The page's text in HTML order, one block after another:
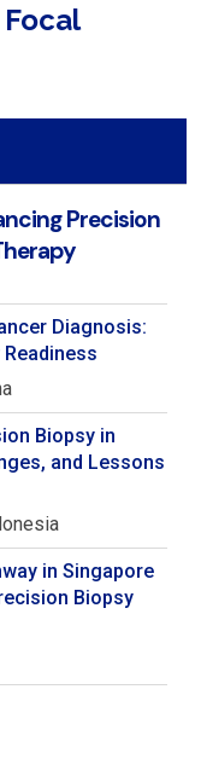
Precision
Diagnosis:
Biopsy in
and Lessons
in Singapore
Biopsy